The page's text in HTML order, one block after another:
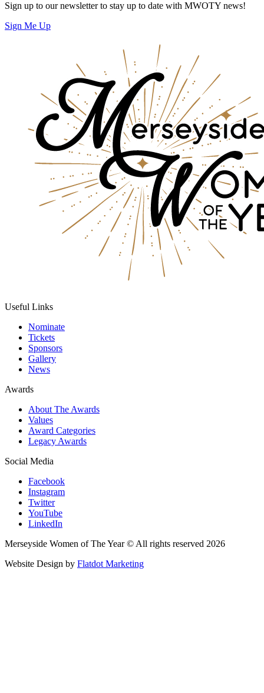
Sign up to our newsletter to stay up to date with MWOTY news!
Sign Me Up
Useful Links
Nominate
Tickets
Sponsors
Gallery
News
Awards
About The Awards
Values
Award Categories
Legacy Awards
Social Media
Facebook
Instagram
Twitter
YouTube
LinkedIn
Merseyside Women of The Year © All rights reserved 2026
Website Design by Flatdot Marketing